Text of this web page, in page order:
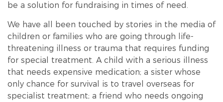
be a solution for fundraising in times of need.
We have all been touched by stories in the media of
children or families who are going through life-
threatening illness or trauma that requires funding
for special treatment. A child with a serious illness
that needs expensive medication; a sister whose
only chance for survival is to travel overseas for
specialist treatment; a friend who needs ongoing